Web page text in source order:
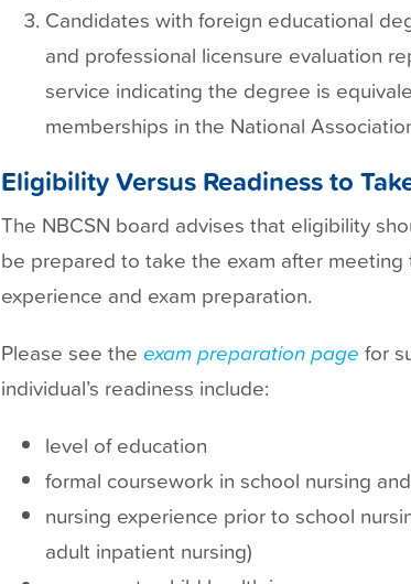
Candidates with foreign educational
and professional licensure evaluation
service indicating the degree is
memberships in the National
Eligibility Versus Readiness to
The NBCSN board advises that eligibility
be prepared to take the exam after
experience and exam preparation.
Please see the exam preparation page for
individual’s readiness include:
level of education
formal coursework in school nursing
nursing experience prior to school
adult inpatient nursing)